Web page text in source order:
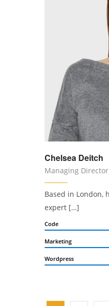
Chelsea Deitch
Managing Director
Based in London,
expert […]
Code
Marketing
Wordpress